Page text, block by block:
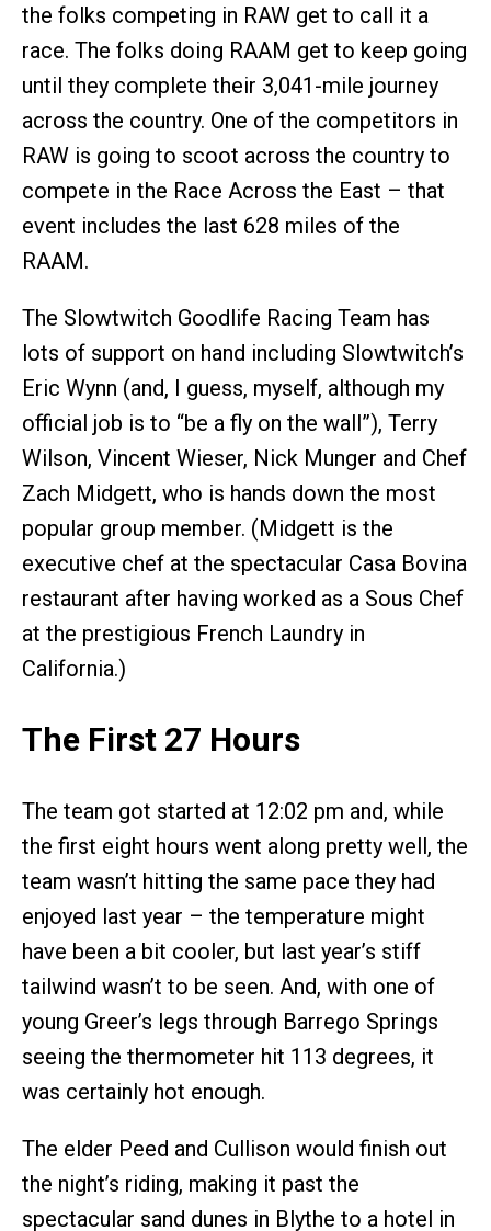
the folks competing in RAW get to call it a
race. The folks doing RAAM get to keep going
until they complete their 3,041-mile journey
across the country. One of the competitors in
RAW is going to scoot across the country to
compete in the Race Across the East – that
event includes the last 628 miles of the
RAAM.
The Slowtwitch Goodlife Racing Team has
lots of support on hand including Slowtwitch’s
Eric Wynn (and, I guess, myself, although my
official job is to “be a fly on the wall”), Terry
Wilson, Vincent Wieser, Nick Munger and Chef
Zach Midgett, who is hands down the most
popular group member. (Midgett is the
executive chef at the spectacular Casa Bovina
restaurant after having worked as a Sous Chef
at the prestigious French Laundry in
California.)
The First 27 Hours
The team got started at 12:02 pm and, while
the first eight hours went along pretty well, the
team wasn’t hitting the same pace they had
enjoyed last year – the temperature might
have been a bit cooler, but last year’s stiff
tailwind wasn’t to be seen. And, with one of
young Greer’s legs through Barrego Springs
seeing the thermometer hit 113 degrees, it
was certainly hot enough.
The elder Peed and Cullison would finish out
the night’s riding, making it past the
spectacular sand dunes in Blythe to a hotel in